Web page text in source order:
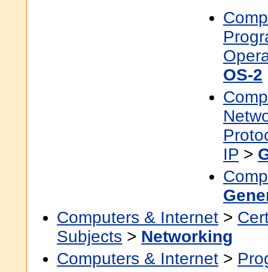
OS-2
IP >
Computers & Internet >
Subjects > Networking
Computers & Internet >